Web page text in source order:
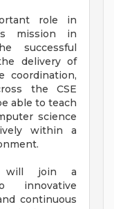
role in
mission in
successful
delivery of
coordination,
the CSE
able to teach
science
within a
will join a
innovative
continuous